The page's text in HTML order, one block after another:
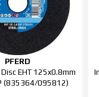
PFERD
EHT 125x0.8mm
(835364/095812)